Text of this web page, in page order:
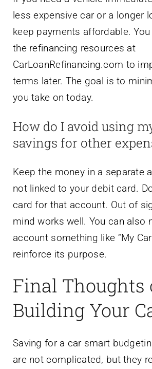
less expensive car or a longer
keep payments affordable.
the refinancing resources at
CarLoanRefinancing.com to
terms later. The goal is to
you take on today.
How do I avoid using
savings for other
Keep the money in a separate
not linked to your debit card.
card for that account. Out of
mind works well. You can also
account something like “My
reinforce its purpose.
Final Thoughts
Building Your
Saving for a car smart
are not complicated, but they